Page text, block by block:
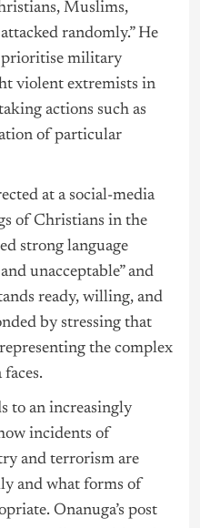
Muslims,
randomly.” He
prioritise military
violent extremists in
actions such as
of particular
at a social-media
of Christians in the
strong language
unacceptable” and
ready, willing, and
by stressing that
the complex
to an increasingly
incidents of
and terrorism are
and what forms of
Onanuga’s post